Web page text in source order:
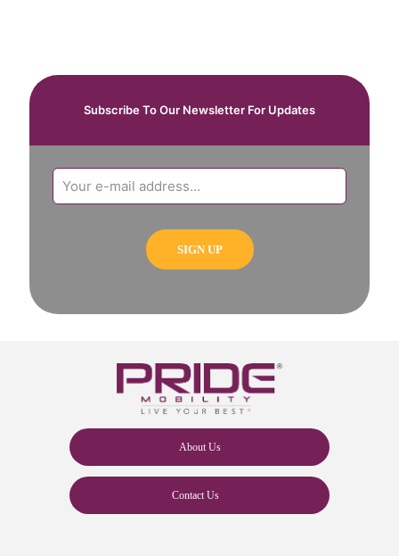
Subscribe To Our Newsletter For Updates
About Us
Contact Us